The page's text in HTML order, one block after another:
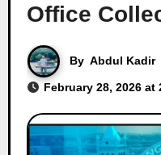
Office
By Abdul Kadir
February 28, 2026 at